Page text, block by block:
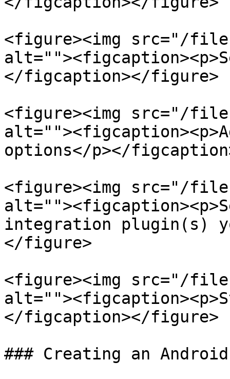
<figure><img src="/files/
</figcaption></figure>
<figure><img src="/
options</p></
<figure><img src="/files/
integration plugin(s)
</figure>
<figure><img src="/files/
</figcaption></figure>
### Creating an